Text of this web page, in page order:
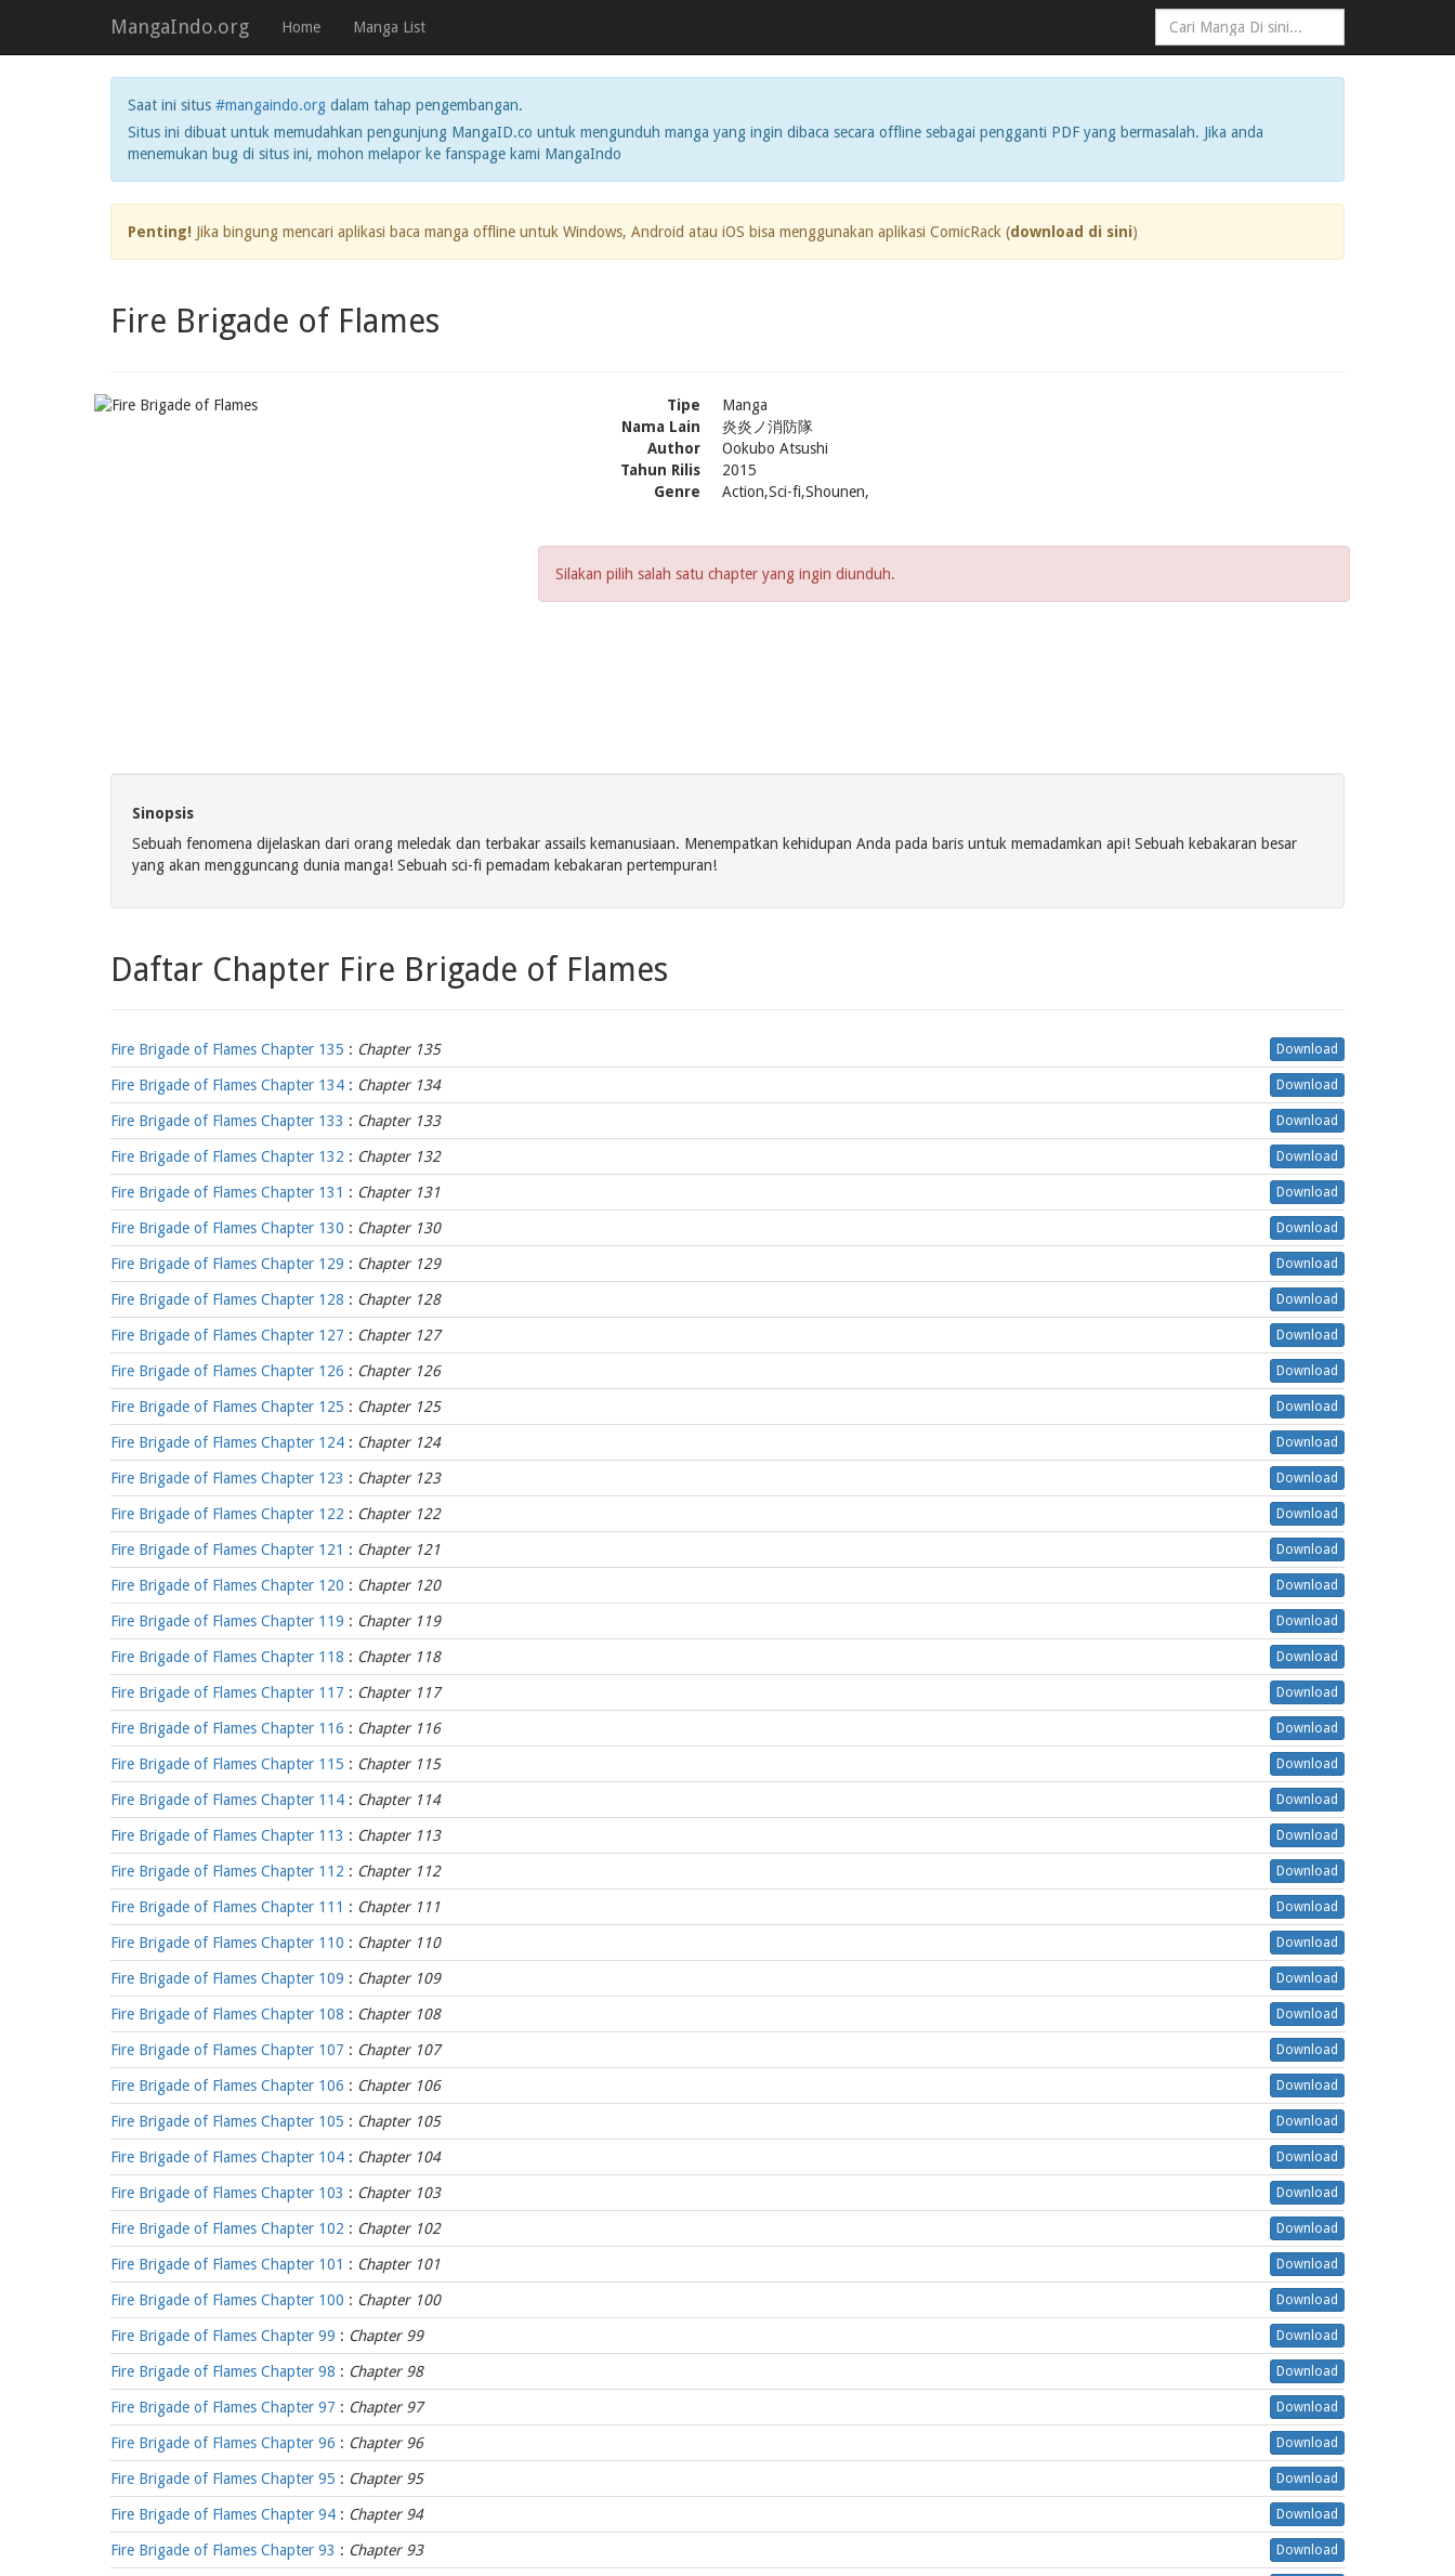
MangaIndo.org Home Manga List
Saat ini situs #mangaindo.org dalam tahap pengembangan.
Situs ini dibuat untuk memudahkan pengunjung MangaID.co untuk mengunduh manga yang ingin dibaca secara offline sebagai pengganti PDF yang bermasalah. Jika anda
menemukan bug di situs ini, mohon melapor ke fanspage kami MangaIndo
Penting! Jika bingung mencari aplikasi baca manga offline untuk Windows, Android atau iOS bisa menggunakan aplikasi ComicRack (download di sini)
Fire Brigade of Flames
Tipe
Manga
Nama Lain
炎炎ノ消防隊
Author
Ookubo Atsushi
Tahun Rilis
2015
Genre
Action,Sci-fi,Shounen,
Silakan pilih salah satu chapter yang ingin diunduh.
Sinopsis
Sebuah fenomena dijelaskan dari orang meledak dan terbakar assails kemanusiaan. Menempatkan kehidupan Anda pada baris untuk memadamkan api! Sebuah kebakaran besar
yang akan mengguncang dunia manga! Sebuah sci-fi pemadam kebakaran pertempuran!
Daftar Chapter Fire Brigade of Flames
Fire Brigade of Flames Chapter 135 : Chapter 135 Download
Fire Brigade of Flames Chapter 134 : Chapter 134 Download
Fire Brigade of Flames Chapter 133 : Chapter 133 Download
Fire Brigade of Flames Chapter 132 : Chapter 132 Download
Fire Brigade of Flames Chapter 131 : Chapter 131 Download
Fire Brigade of Flames Chapter 130 : Chapter 130 Download
Fire Brigade of Flames Chapter 129 : Chapter 129 Download
Fire Brigade of Flames Chapter 128 : Chapter 128 Download
Fire Brigade of Flames Chapter 127 : Chapter 127 Download
Fire Brigade of Flames Chapter 126 : Chapter 126 Download
Fire Brigade of Flames Chapter 125 : Chapter 125 Download
Fire Brigade of Flames Chapter 124 : Chapter 124 Download
Fire Brigade of Flames Chapter 123 : Chapter 123 Download
Fire Brigade of Flames Chapter 122 : Chapter 122 Download
Fire Brigade of Flames Chapter 121 : Chapter 121 Download
Fire Brigade of Flames Chapter 120 : Chapter 120 Download
Fire Brigade of Flames Chapter 119 : Chapter 119 Download
Fire Brigade of Flames Chapter 118 : Chapter 118 Download
Fire Brigade of Flames Chapter 117 : Chapter 117 Download
Fire Brigade of Flames Chapter 116 : Chapter 116 Download
Fire Brigade of Flames Chapter 115 : Chapter 115 Download
Fire Brigade of Flames Chapter 114 : Chapter 114 Download
Fire Brigade of Flames Chapter 113 : Chapter 113 Download
Fire Brigade of Flames Chapter 112 : Chapter 112 Download
Fire Brigade of Flames Chapter 111 : Chapter 111 Download
Fire Brigade of Flames Chapter 110 : Chapter 110 Download
Fire Brigade of Flames Chapter 109 : Chapter 109 Download
Fire Brigade of Flames Chapter 108 : Chapter 108 Download
Fire Brigade of Flames Chapter 107 : Chapter 107 Download
Fire Brigade of Flames Chapter 106 : Chapter 106 Download
Fire Brigade of Flames Chapter 105 : Chapter 105 Download
Fire Brigade of Flames Chapter 104 : Chapter 104 Download
Fire Brigade of Flames Chapter 103 : Chapter 103 Download
Fire Brigade of Flames Chapter 102 : Chapter 102 Download
Fire Brigade of Flames Chapter 101 : Chapter 101 Download
Fire Brigade of Flames Chapter 100 : Chapter 100 Download
Fire Brigade of Flames Chapter 99 : Chapter 99 Download
Fire Brigade of Flames Chapter 98 : Chapter 98 Download
Fire Brigade of Flames Chapter 97 : Chapter 97 Download
Fire Brigade of Flames Chapter 96 : Chapter 96 Download
Fire Brigade of Flames Chapter 95 : Chapter 95 Download
Fire Brigade of Flames Chapter 94 : Chapter 94 Download
Fire Brigade of Flames Chapter 93 : Chapter 93 Download